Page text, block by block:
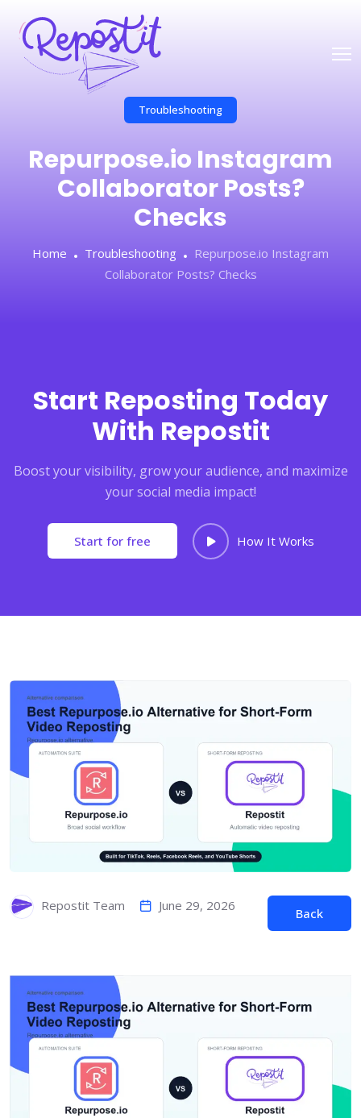
Troubleshooting
Repurpose.io Instagram
Collaborator Posts?
Checks
Home Troubleshooting
Repurpose.io Instagram
Collaborator Posts? Checks
Start Reposting Today
With Repostit
Boost your visibility, grow your audience, and maximize
your social media impact!
Start for free How It Works
Repostit Team June 29, 2026
Back